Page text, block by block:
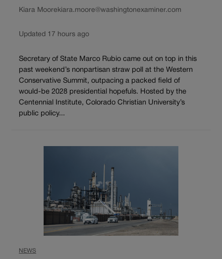
Kiara Moore kiara.moore@washingtonexaminer.com
Updated 17 hours ago
Secretary of State Marco Rubio came out on top in this
past weekend’s nonpartisan straw poll at the Western
Conservative Summit, outpacing a packed field of
would-be 2028 presidential hopefuls. Hosted by the
Centennial Institute, Colorado Christian University’s
public policy...
NEWS